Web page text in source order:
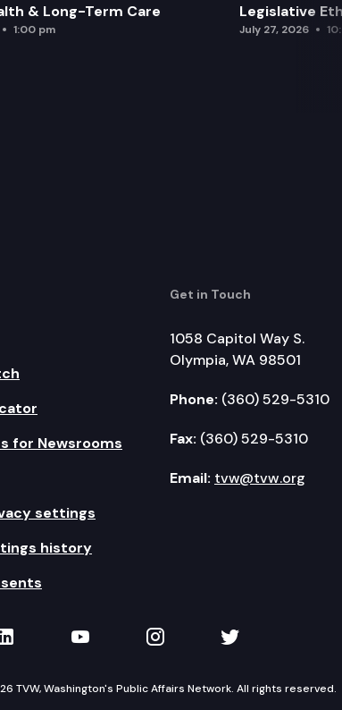
& Long-Term Care
1:00 pm
Legislative
July 27, 2026
for Newsrooms
settings
history
Get in Touch
1058 Capitol Way S.
Olympia, WA 98501
Phone: (360) 529-5310
Fax: (360) 529-5310
Email: tvw@tvw.org
on LinkedIn
TVW on YouTube
TVW on Instagram
TVW on
TVW, Washington's Public Affairs Network. All rights reserved.